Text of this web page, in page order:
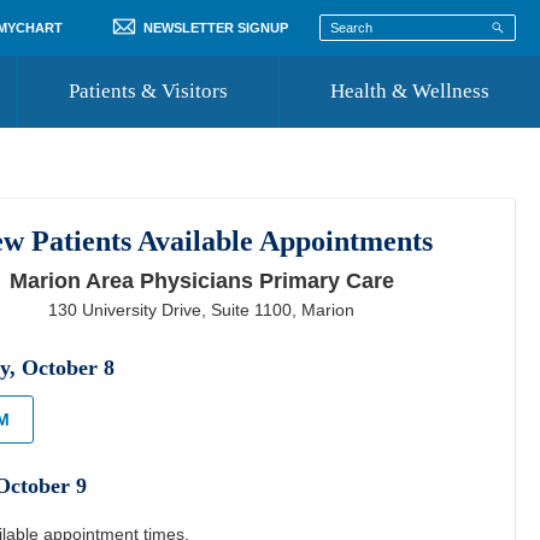
NEWSLETTER SIGNUP
Patients & Visitors
Where to Go for Care
Community Resource Directory
Health & Wellness
Patients Available Appointments
Marion Area Physicians Primary Care
130 University Drive, Suite 1100 Marion
,October 8
9
appointment times.